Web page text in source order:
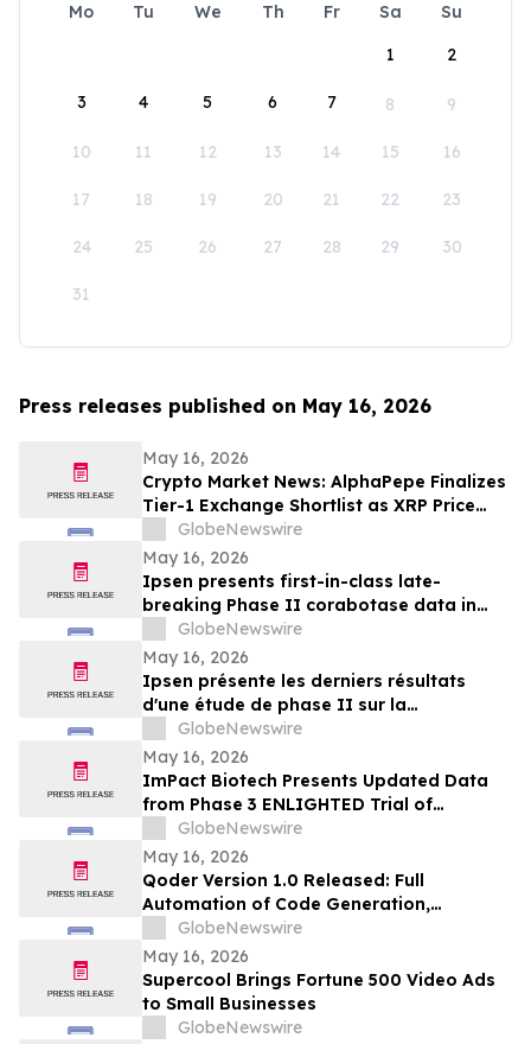
Mo Tu We Th Fr Sa
Su
1
2
3 4 5 6 7 8 9
10 11 12 13 14 15 16
17 18 19 20 21 22 23
24 25 26 27 28 29 30
31
Press releases published on May 16, 2026
May 16, 2026
Crypto Market News: AlphaPepe Finalizes
Tier-1 Exchange Shortlist as XRP Price
Prediction Targets $5.00
GlobeNewswire
May 16, 2026
Ipsen presents first-in-class late-
breaking Phase II corabotase data in
glabellar lines showing sustained
duration of effect reinforced by
consistently high patient satisfaction
GlobeNewswire
May 16, 2026
Ipsen présente les derniers résultats
d'une étude de phase II sur la
corabotase, première de sa classe,
concernant les rides glabellaires,
montrant une durée d'effet prolongée et
un niveau de satisfaction constamment
élevé chez les patients
GlobeNewswire
May 16, 2026
ImPact Biotech Presents Updated Data
from Phase 3 ENLIGHTED Trial of
Padeliporfin VTP in LG-UTUC at AUA 2026
GlobeNewswire
May 16, 2026
Qoder Version 1.0 Released: Full
Automation of Code Generation,
Verification & Delivery
GlobeNewswire
May 16, 2026
Supercool Brings Fortune 500 Video Ads
to Small Businesses
GlobeNewswire